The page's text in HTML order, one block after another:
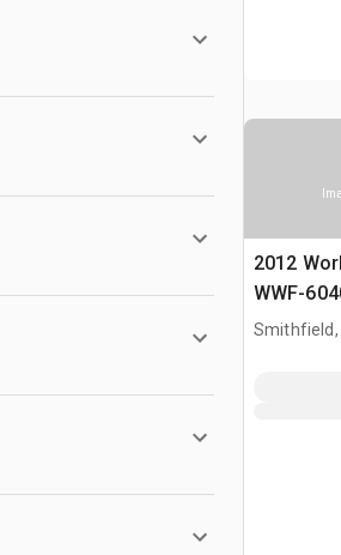
2012
WWF-
gal T/A
Smithfield,